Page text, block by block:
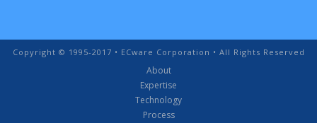
Copyright © 1995-2017 • ECware Corporation • All Rights Reserved
About
Expertise
Technology
Process